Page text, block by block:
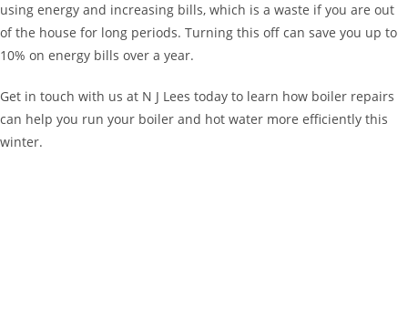
using energy and increasing bills, which is a waste if you are out
of the house for long periods. Turning this off can save you up to
10% on energy bills over a year.
Get in touch with us at N J Lees today to learn how boiler repairs
can help you run your boiler and hot water more efficiently this
winter.